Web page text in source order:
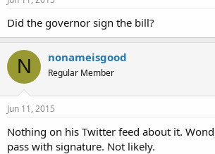
Did the governor sign the bill?
N nonameisgood
Regular Member
Jun 11, 2015
Nothing on his Twitter feed about it.
pass with signature. Not likely.